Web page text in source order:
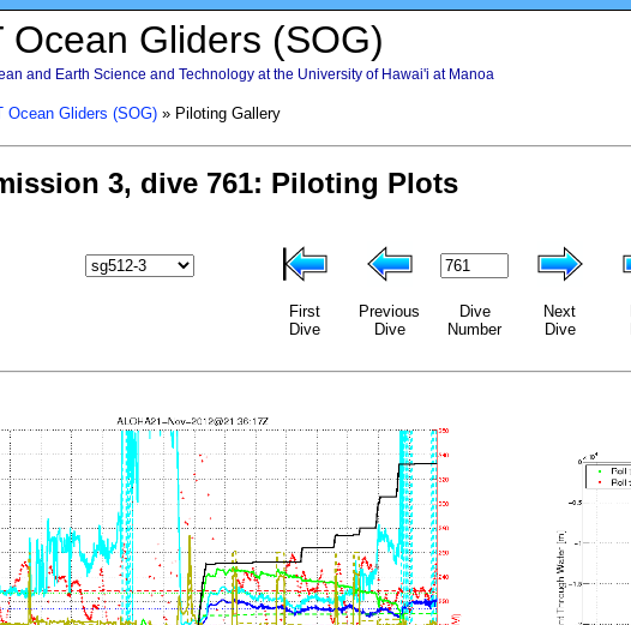
Ocean Gliders (SOG)
and Earth Science and Technology at the University of Hawai'i at Manoa
Ocean Gliders (SOG) » Piloting Gallery
First
Dive
Previous
Dive
Dive
Number
Next
Dive